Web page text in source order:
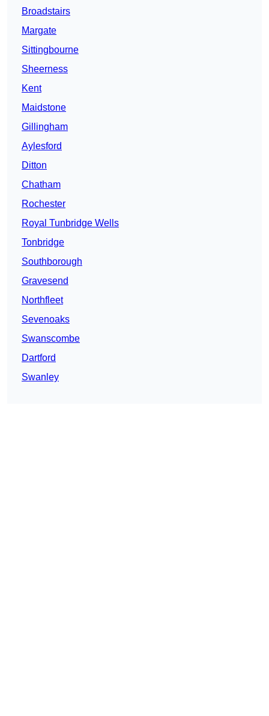
Broadstairs
Margate
Sittingbourne
Sheerness
Kent
Maidstone
Gillingham
Aylesford
Ditton
Chatham
Rochester
Royal Tunbridge Wells
Tonbridge
Southborough
Gravesend
Northfleet
Sevenoaks
Swanscombe
Dartford
Swanley